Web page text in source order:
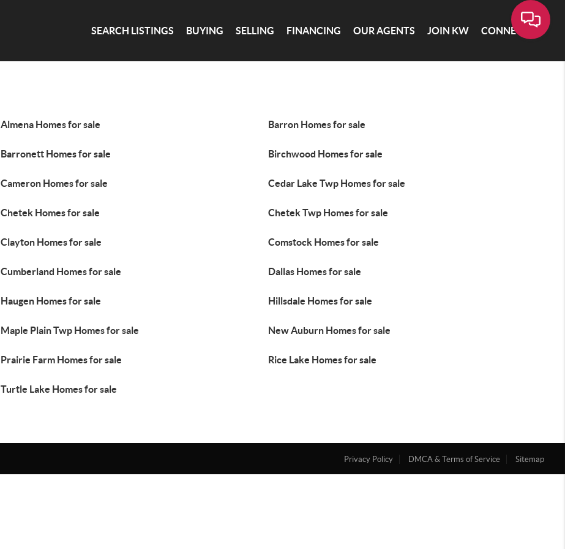
SEARCH LISTINGS BUYING SELLING FINANCING OUR AGENTS JOIN KW CONNECT
Almena Homes for sale Barron Homes for sale
Barronett Homes for sale Birchwood Homes for sale
Cameron Homes for sale Cedar Lake Twp Homes for sale
Chetek Homes for sale Chetek Twp Homes for sale
Clayton Homes for sale Comstock Homes for sale
Cumberland Homes for sale Dallas Homes for sale
Haugen Homes for sale Hillsdale Homes for sale
Maple Plain Twp Homes for sale New Auburn Homes for sale
Prairie Farm Homes for sale Rice Lake Homes for sale
Turtle Lake Homes for sale
Privacy Policy DMCA & Terms of Service Sitemap